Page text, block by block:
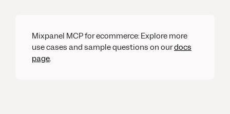
Mixpanel MCP for ecommerce: Explore more
use cases and sample questions on ourdocs
page.